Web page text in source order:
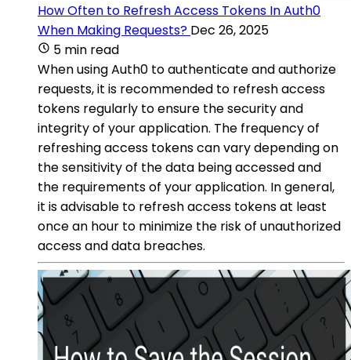
How Often to Refresh Access Tokens In Auth0
When Making Requests? Dec 26, 2025
5 min read
When using Auth0 to authenticate and authorize
requests, it is recommended to refresh access
tokens regularly to ensure the security and
integrity of your application. The frequency of
refreshing access tokens can vary depending on
the sensitivity of the data being accessed and
the requirements of your application. In general,
it is advisable to refresh access tokens at least
once an hour to minimize the risk of unauthorized
access and data breaches.